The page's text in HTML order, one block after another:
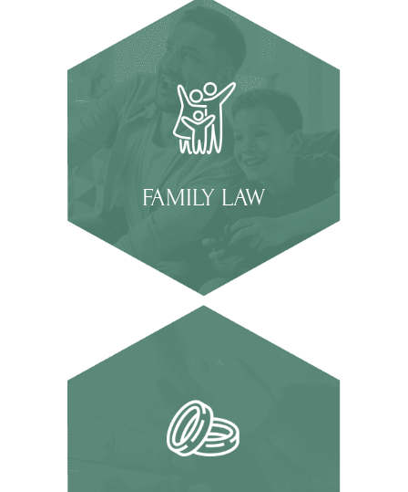
FAMILY LAW